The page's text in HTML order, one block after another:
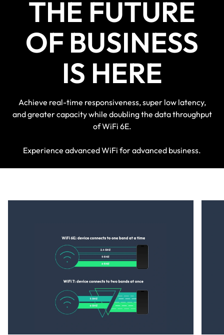
THE FUTURE
OF BUSINESS
IS HERE
Achieve real-time responsiveness, super low latency,
and greater capacity while doubling the data throughput
of WiFi 6E.
Experience advanced WiFi for advanced business.